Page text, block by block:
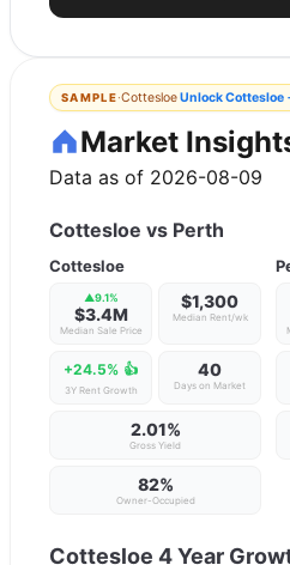
SAMPLE·CottesloeUnlockCottesloe
Market
Data as of 2026-08-09
Cottesloe vs Perth
Cottesloe
▲9.1%
$3.4M
Median Sale Price
$1,300
Median Rent/wk
+24.5% 👍
3Y Rent Growth
40
Days on Market
2.01%
Gross Yield
82%
Owner-Occupied
Cottesloe 4 Year